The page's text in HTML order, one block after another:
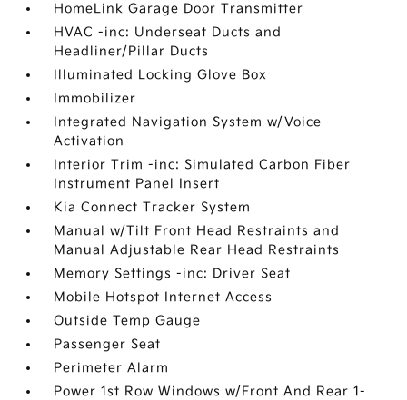
HomeLink Garage Door Transmitter
HVAC -inc: Underseat Ducts and
Headliner/Pillar Ducts
Illuminated Locking Glove Box
Immobilizer
Integrated Navigation System w/Voice
Activation
Interior Trim -inc: Simulated Carbon Fiber
Instrument Panel Insert
Kia Connect Tracker System
Manual w/Tilt Front Head Restraints and
Manual Adjustable Rear Head Restraints
Memory Settings -inc: Driver Seat
Mobile Hotspot Internet Access
Outside Temp Gauge
Passenger Seat
Perimeter Alarm
Power 1st Row Windows w/Front And Rear 1-